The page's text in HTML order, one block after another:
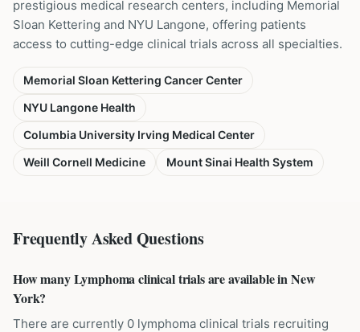
prestigious medical research centers, including Memorial
Sloan Kettering and NYU Langone, offering patients
access to cutting-edge clinical trials across all specialties.
Memorial Sloan Kettering Cancer Center
NYU Langone Health
Columbia University Irving Medical Center
Weill Cornell Medicine
Mount Sinai Health System
Frequently Asked Questions
How many Lymphoma clinical trials are available in New
York?
There are currently 0 lymphoma clinical trials recruiting